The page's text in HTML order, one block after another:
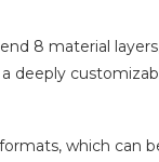
8 material
deeply
which can